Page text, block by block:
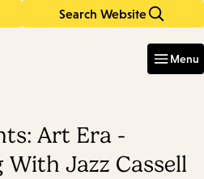
Search Website
Menu
Art Era -
Jazz Cassell